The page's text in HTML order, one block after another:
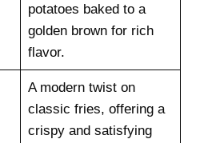
potatoes baked to a
golden brown for rich
flavor.
A modern twist on
classic fries, offering a
crispy and satisfying